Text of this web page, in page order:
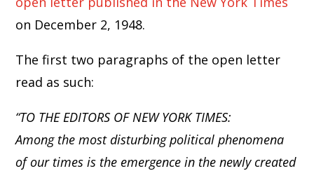
on December 2, 1948.
The first two paragraphs of the open letter
read as such:
“TO THE EDITORS OF NEW YORK TIMES:
Among the most disturbing political phenomena
of our times is the emergence in the newly created